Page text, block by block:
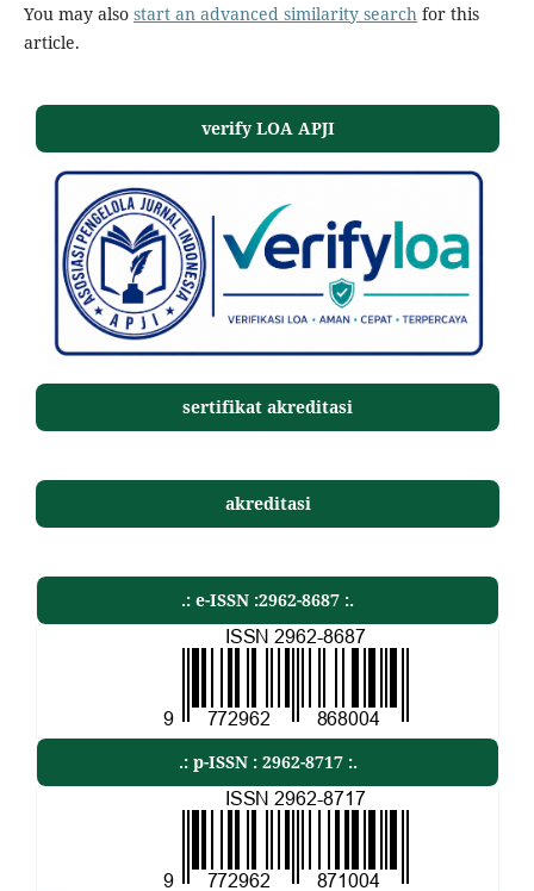
You may also start an advanced similarity searchfor this
article.
verify LOA APJI
sertifikat akreditasi
akreditasi
.: e-ISSN :2962-8687 :.
.: p-ISSN : 2962-8717 :.